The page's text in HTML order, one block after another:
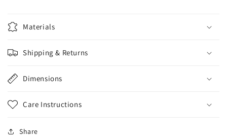
Materials
Shipping & Returns
Dimensions
Care Instructions
Share